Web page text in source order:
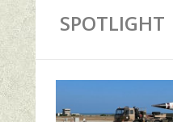
SPOTLIGHT